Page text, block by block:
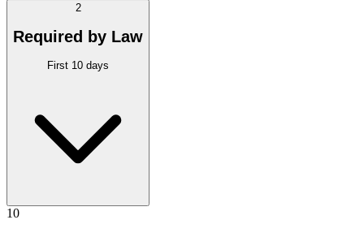
2
Required by Law
First 10 days
10